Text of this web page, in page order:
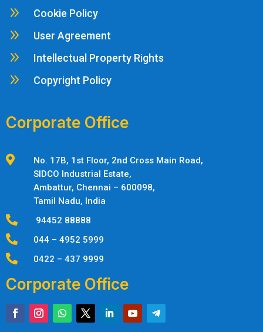
9 Cookie Policy
9 User Agreement
9 Intellectual Property Rights
9 Copyright Policy
Corporate Office

No. 17B, 1st Floor, 2nd Cross Main Road,
SIDCO Industrial Estate,
Ambattur, Chennai – 600098,
Tamil Nadu, India
 94452 88888
 044 – 4952 5999
 0422 – 437 9999
Corporate Office